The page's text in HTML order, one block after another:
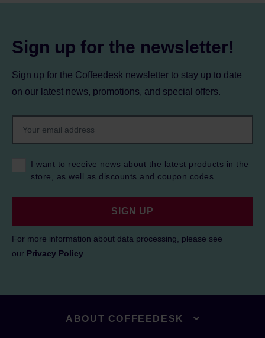
Sign up for the newsletter!
Sign up for the Coffeedesk newsletter to stay up to date
on our latest news, promotions, and special offers.
I want to receive news about the latest products in the
store, as well as discounts and coupon codes.
SIGN UP
For more information about data processing, please see
our Privacy Policy
ABOUT COFFEEDESK